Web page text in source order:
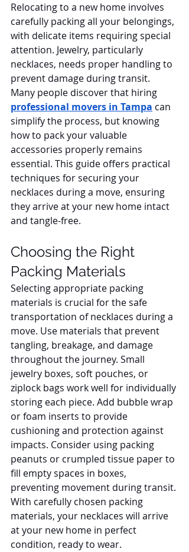
Relocating to a new home involves
carefully packing all your belongings,
with delicate items requiring special
attention. Jewelry, particularly
necklaces, needs proper handling to
prevent damage during transit.
Many people discover that hiring
professional movers in Tampa can
simplify the process, but knowing
how to pack your valuable
accessories properly remains
essential. This guide offers practical
techniques for securing your
necklaces during a move, ensuring
they arrive at your new home intact
and tangle-free.
Choosing the Right
Packing Materials
Selecting appropriate packing
materials is crucial for the safe
transportation of necklaces during a
move. Use materials that prevent
tangling, breakage, and damage
throughout the journey. Small
jewelry boxes, soft pouches, or
ziplock bags work well for individually
storing each piece. Add bubble wrap
or foam inserts to provide
cushioning and protection against
impacts. Consider using packing
peanuts or crumpled tissue paper to
fill empty spaces in boxes,
preventing movement during transit.
With carefully chosen packing
materials, your necklaces will arrive
at your new home in perfect
condition, ready to wear.